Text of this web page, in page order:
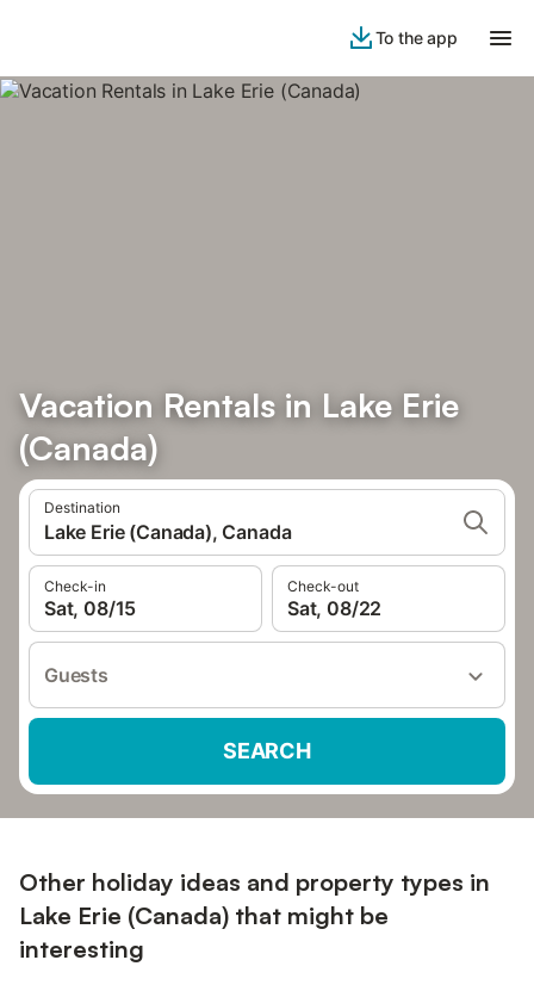
To the app
Vacation Rentals in Lake Erie
(Canada)
Destination
Lake Erie (Canada), Canada
Check-in
Sat, 08/15
Check-out
Sat, 08/22
Guests
SEARCH
Other holiday ideas and property types in
Lake Erie (Canada) that might be
interesting